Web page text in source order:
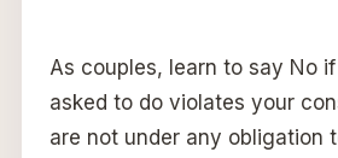
As couples, learn to say No
asked to do violates your
are not under any obligation